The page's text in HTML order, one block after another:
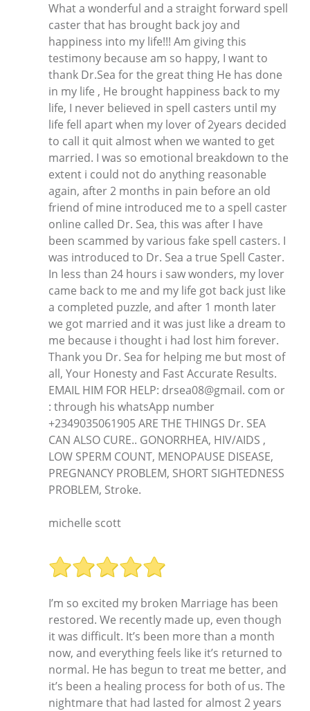
What a wonderful and a straight forward spell
caster that has brought back joy and
happiness into my life!!! Am giving this
testimony because am so happy, I want to
thank Dr.Sea for the great thing He has done
in my life , He brought happiness back to my
life, I never believed in spell casters until my
life fell apart when my lover of 2years decided
to call it quit almost when we wanted to get
married. I was so emotional breakdown to the
extent i could not do anything reasonable
again, after 2 months in pain before an old
friend of mine introduced me to a spell caster
online called Dr. Sea, this was after I have
been scammed by various fake spell casters. I
was introduced to Dr. Sea a true Spell Caster.
In less than 24 hours i saw wonders, my lover
came back to me and my life got back just like
a completed puzzle, and after 1 month later
we got married and it was just like a dream to
me because i thought i had lost him forever.
Thank you Dr. Sea for helping me but most of
all, Your Honesty and Fast Accurate Results.
EMAIL HIM FOR HELP: drsea08@gmail. com or
: through his whatsApp number
+2349035061905 ARE THE THINGS Dr. SEA
CAN ALSO CURE.. GONORRHEA, HIV/AIDS ,
LOW SPERM COUNT, MENOPAUSE DISEASE,
PREGNANCY PROBLEM, SHORT SIGHTEDNESS
PROBLEM, Stroke.
michelle scott
I’m so excited my broken Marriage has been
restored. We recently made up, even though
it was difficult. It’s been more than a month
now, and everything feels like it’s returned to
normal. He has begun to treat me better, and
it’s been a healing process for both of us. The
nightmare that had lasted for almost 2 years